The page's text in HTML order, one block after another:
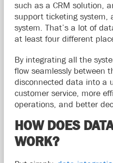
such as a CRM solution,
support ticketing system,
system. That’s a lot of
at least four different
By integrating all the
flow seamlessly between
disconnected data into a
customer service, more
operations, and better
HOW DOES
WORK?